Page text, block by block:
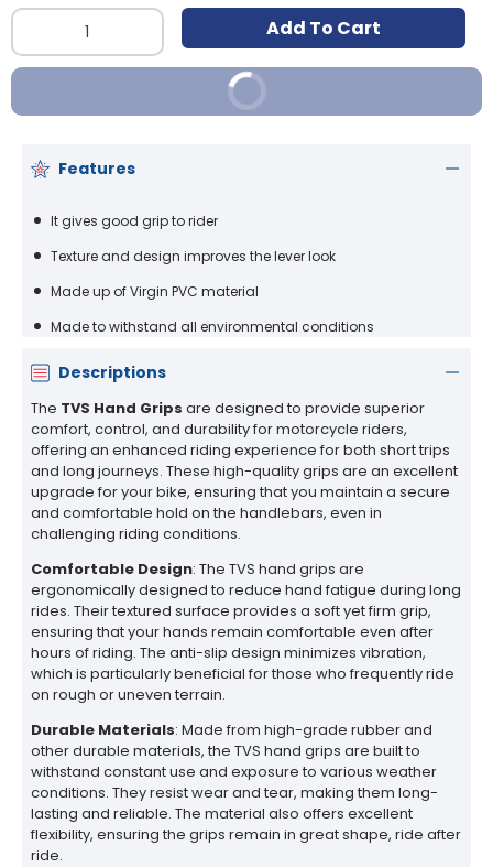
Qty Add To Cart
Buy It Now
Features
It gives good grip to rider
Texture and design improves the lever look
Made up of Virgin PVC material
Made to withstand all environmental conditions
Descriptions
The TVS Hand Grips are designed to provide superior
comfort, control, and durability for motorcycle riders,
offering an enhanced riding experience for both short trips
and long journeys. These high-quality grips are an excellent
upgrade for your bike, ensuring that you maintain a secure
and comfortable hold on the handlebars, even in
challenging riding conditions.
Comfortable Design: The TVS hand grips are
ergonomically designed to reduce hand fatigue during long
rides. Their textured surface provides a soft yet firm grip,
ensuring that your hands remain comfortable even after
hours of riding. The anti-slip design minimizes vibration,
which is particularly beneficial for those who frequently ride
on rough or uneven terrain.
Durable Materials: Made from high-grade rubber and
other durable materials, the TVS hand grips are built to
withstand constant use and exposure to various weather
conditions. They resist wear and tear, making them long-
lasting and reliable. The material also offers excellent
flexibility, ensuring the grips remain in great shape, ride after
ride.